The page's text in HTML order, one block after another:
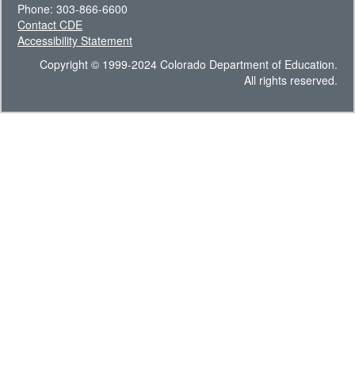
Phone: 303-866-6600
Contact CDE
Accessibility Statement
Copyright © 1999-2024 Colorado Department of Education.
All rights reserved.